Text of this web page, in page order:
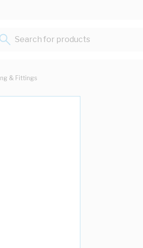
Search for products...
& Fittings